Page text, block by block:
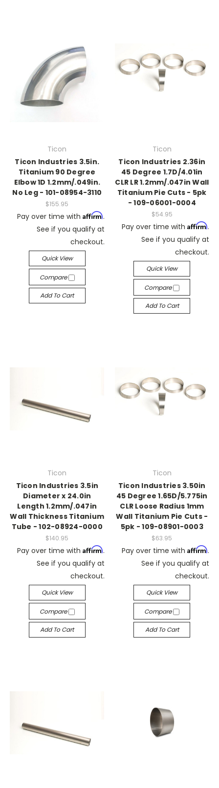
Ticon
Ticon Industries 3.5in.
Titanium 90 Degree
Elbow 1D 1.2mm/.049in.
No Leg - 101-08954-3110
$155.95
Pay over time with Affirm.
See if you qualify at
checkout.
Quick View
Compare
Add To Cart
Ticon
Ticon Industries 2.36in
45 Degree 1.7D/4.01in
CLR LR 1.2mm/.047in Wall
Titanium Pie Cuts - 5pk
- 109-06001-0004
$54.95
Pay over time with Affirm.
See if you qualify at
checkout.
Quick View
Compare
Add To Cart
Ticon
Ticon Industries 3.5in
Diameter x 24.0in
Length 1.2mm/.047in
Wall Thickness Titanium
Tube - 102-08924-0000
$140.95
Pay over time with Affirm.
See if you qualify at
checkout.
Quick View
Compare
Add To Cart
Ticon
Ticon Industries 3.50in
45 Degree 1.65D/5.775in
CLR Loose Radius 1mm
Wall Titanium Pie Cuts -
5pk - 109-08901-0003
$63.95
Pay over time with Affirm.
See if you qualify at
checkout.
Quick View
Compare
Add To Cart